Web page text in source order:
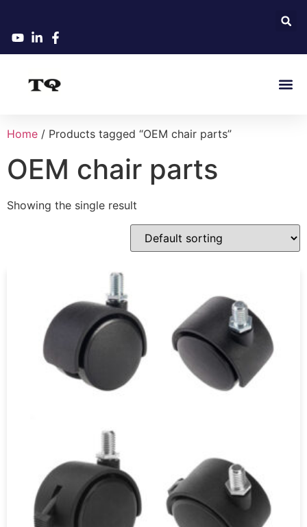
Home / Products tagged “OEM chair parts”
OEM chair parts
Showing the single result